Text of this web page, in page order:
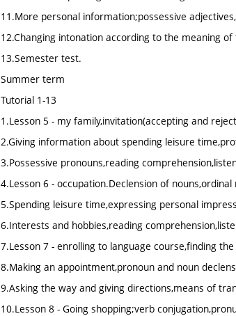
11.More personal information;possessive
12.Changing intonation according to the meaning
13.Semester test.
Summer term
Tutorial 1-13
1.Lesson 5 - my family,invitation(accepting and
2.Giving information about spending leisure
3.Possessive pronouns,reading
4.Lesson 6 - occupation.Declension of nouns,ordinal
5.Spending leisure time,expressing personal
6.Interests and hobbies,reading
7.Lesson 7 - enrolling to language course,finding
8.Making an appointment,pronoun and noun
9.Asking the way and giving directions,means of
10.Lesson 8 - Going shopping;verb